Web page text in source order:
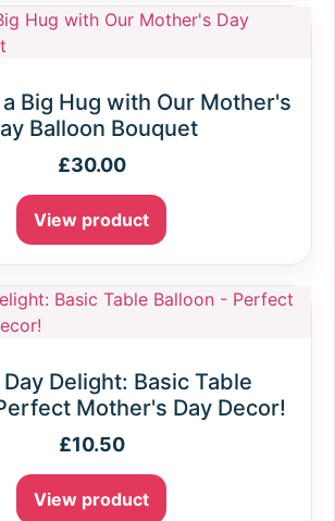
Big Hug with Our Mother's
Balloon Bouquet
£30.00
View product
Delight: Basic Table
Mother's Day Decor!
£10.50
View product